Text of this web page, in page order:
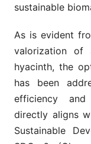
sustainable
As is evident
valorization of
hyacinth, the
has been
efficiency and
directly aligns
Sustainable